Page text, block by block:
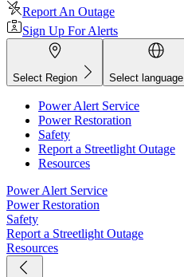
Report An Outage
Sign Up For Alerts
Select Region Select language
Power Alert Service
Power Restoration
Safety
Report a Streetlight Outage
Resources
Power Alert Service
Power Restoration
Safety
Report a Streetlight Outage
Resources